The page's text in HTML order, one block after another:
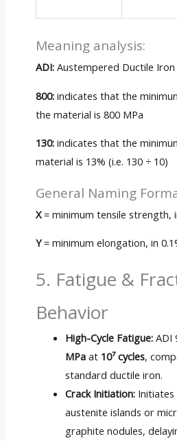
Meaning analysis:
ADI: Austempered Ductile Iron
800:indicates that the
the material is 800 MPa
130:indicates that the
material is 13% (i.e. 130 ÷ 10)
General Naming
X= minimum tensile strength,
Y= minimum elongation, in
5. Fatigue &
Behavior
High-Cycle Fatigue: ADI
MPa at 10⁷ cycles,
standard ductile iron.
Crack Initiation:
austenite islands or
graphite nodules,